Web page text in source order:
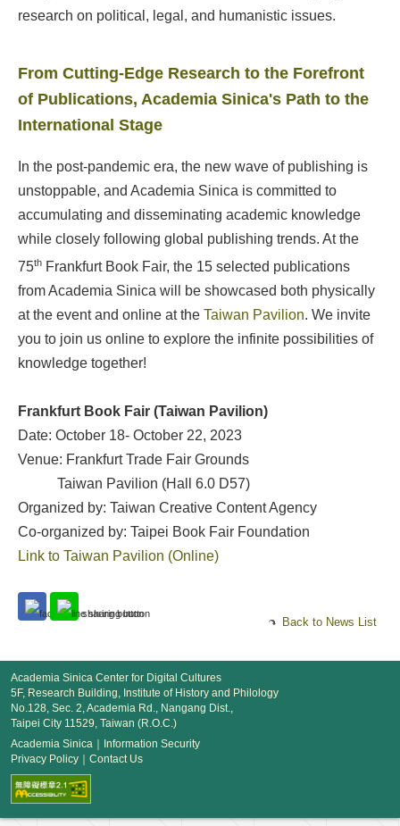
research on political, legal, and humanistic issues.
From Cutting-Edge Research to the Forefront
of Publications, Academia Sinica's Path to the
International Stage
In the post-pandemic era, the new wave of publishing is
unstoppable, and Academia Sinica is committed to
accumulating and disseminating academic knowledge
while closely following global publishing trends. At the
75thFrankfurt Book Fair, the 15 selected publications
from Academia Sinica will be showcased both physically
at the event and online at the Taiwan Pavilion. We invite
you to join us online to explore the infinite possibilities of
knowledge together!
Frankfurt Book Fair (Taiwan Pavilion)
Date: October 18- October 22, 2023
Venue: Frankfurt Trade Fair Grounds
Taiwan Pavilion (Hall 6.0 D57)
Organized by: Taiwan Creative Content Agency
Co-organized by: Taipei Book Fair Foundation
Link to Taiwan Pavilion (Online)
Back to News List
Academia Sinica Center for Digital Cultures
5F, Research Building, Institute of History and Philology
No.128, Sec. 2, Academia Rd., Nangang Dist.,
Taipei City 11529, Taiwan (R.O.C.)
Academia Sinica ｜ Information Security
Privacy Policy ｜ Contact Us